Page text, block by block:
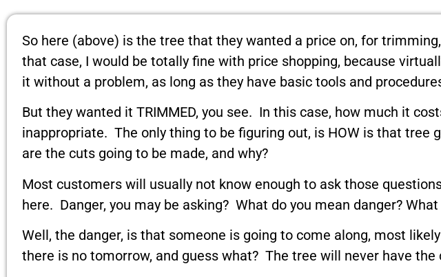
So here (above) is the tree that they wanted a price on, for
that case, I would be totally fine with price shopping, because
it without a problem, as long as they have basic tools and
But they wanted it TRIMMED, you see. In this case, how much it
inappropriate. The only thing to be figuring out, is HOW is that
are the cuts going to be made, and why?
Most customers will usually not know enough to ask those
here. Danger, you may be asking? What do you mean danger?
Well, the danger, is that someone is going to come along, most
there is no tomorrow, and guess what? The tree will never have